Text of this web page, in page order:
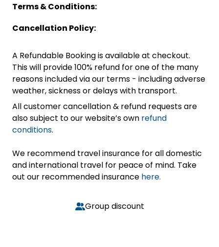
Terms & Conditions:
Cancellation Policy:
A Refundable Booking is available at checkout.
This will provide 100% refund for one of the many
reasons included via our terms - including adverse
weather, sickness or delays with transport.
All customer cancellation & refund requests are
also subject to our website’s own refund
conditions.
We recommend travel insurance for all domestic
and international travel for peace of mind. Take
out our recommended insurance here.
Group discount